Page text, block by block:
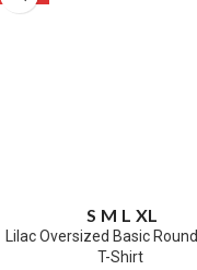
S M L XL
Lilac Oversized Basic
T-Shirt